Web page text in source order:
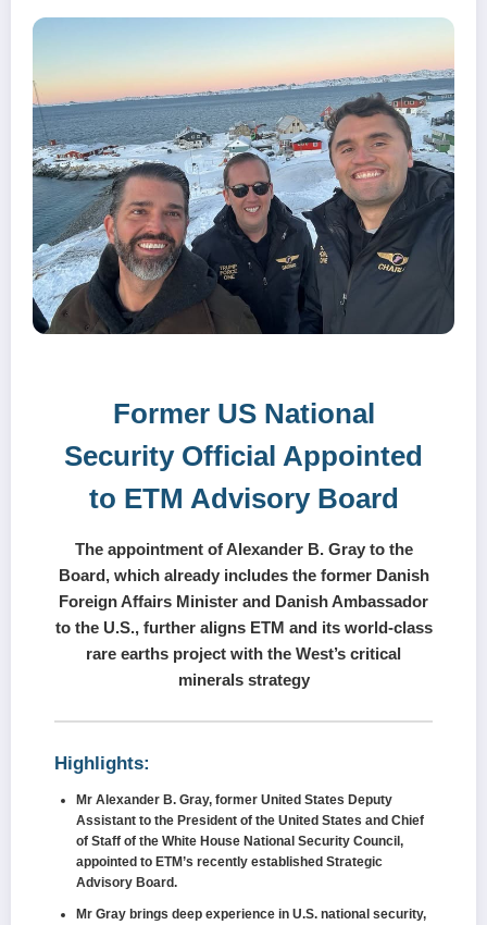
Former US National
Security Official Appointed
to ETM Advisory Board
The appointment of Alexander B. Gray to the
Board, which already includes the former Danish
Foreign Affairs Minister and Danish Ambassador
to the U.S., further aligns ETM and its world-class
rare earths project with the West’s critical
minerals strategy
Highlights:
Mr Alexander B. Gray, former United States Deputy
Assistant to the President of the United States and Chief
of Staff of the White House National Security Council,
appointed to ETM’s recently established Strategic
Advisory Board.
Mr Gray brings deep experience in U.S. national security,